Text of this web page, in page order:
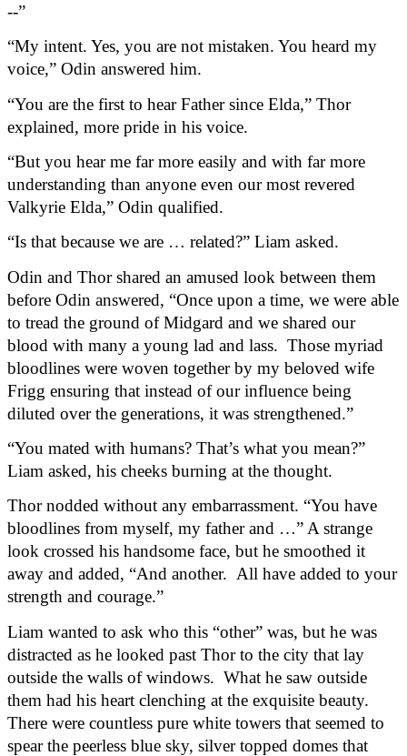
--”
“My intent. Yes, you are not mistaken. You heard my
voice,” Odin answered him.
“You are the first to hear Father since Elda,” Thor
explained, more pride in his voice.
“But you hear me far more easily and with far more
understanding than anyone even our most revered
Valkyrie Elda,” Odin qualified.
“Is that because we are … related?” Liam asked.
Odin and Thor shared an amused look between them
before Odin answered, “Once upon a time, we were able
to tread the ground of Midgard and we shared our
blood with many a young lad and lass.  Those myriad
bloodlines were woven together by my beloved wife
Frigg ensuring that instead of our influence being
diluted over the generations, it was strengthened.”
“You mated with humans? That’s what you mean?”
Liam asked, his cheeks burning at the thought.
Thor nodded without any embarrassment. “You have
bloodlines from myself, my father and …” A strange
look crossed his handsome face, but he smoothed it
away and added, “And another.  All have added to your
strength and courage.”
Liam wanted to ask who this “other” was, but he was
distracted as he looked past Thor to the city that lay
outside the walls of windows.  What he saw outside
them had his heart clenching at the exquisite beauty.
There were countless pure white towers that seemed to
spear the peerless blue sky, silver topped domes that